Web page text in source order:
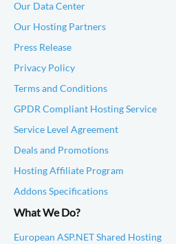
Our Data Center
Our Hosting Partners
Press Release
Privacy Policy
Terms and Conditions
GPDR Compliant Hosting Service
Service Level Agreement
Deals and Promotions
Hosting Affiliate Program
Addons Specifications
What We Do?
European ASP.NET Shared Hosting